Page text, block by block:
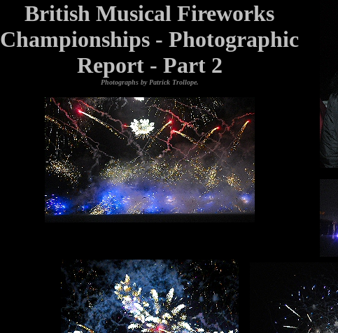
British Musical Fireworks
Championships - Photographic
Report - Part 2
Photographs by Patrick Trollope.